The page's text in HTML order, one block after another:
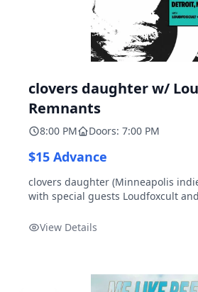
clovers daughter w/
Remnants
8:00 PM Doors: 7:00 PM
$15 Advance
clovers daughter (Minneapolis
with special guests Loudfoxcult
View Details